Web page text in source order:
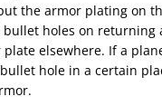
the armor plating on
bullet holes on returning
elsewhere. If a
hole in a certain